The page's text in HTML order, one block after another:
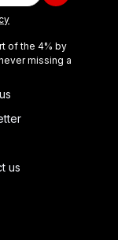
of the 4% by
missing a
us